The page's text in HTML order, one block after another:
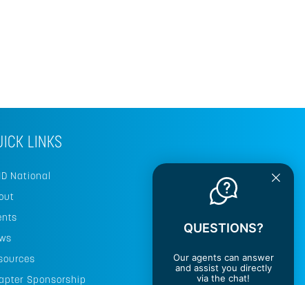
LINKS
National
Sponsorship
QUESTIONS?
Our agents can answer
and assist you directly
via the chat!